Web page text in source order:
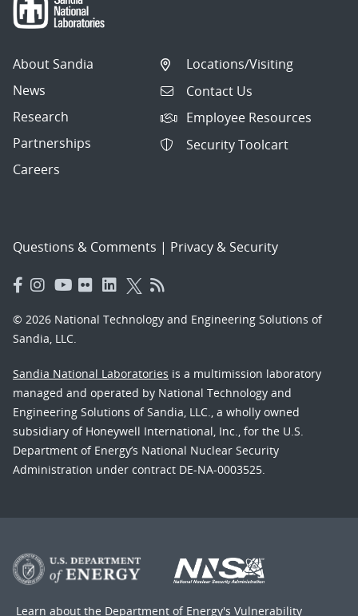
About Sandia
News
Research
Partnerships
Careers
Locations/Visiting
Contact Us
Employee Resources
Security Toolcart
Questions & Comments | Privacy & Security
© 2026 National Technology and Engineering Solutions of
Sandia, LLC.
Sandia National Laboratories is a multimission laboratory
managed and operated by National Technology and
Engineering Solutions of Sandia, LLC., a wholly owned
subsidiary of Honeywell International, Inc., for the U.S.
Department of Energy’s National Nuclear Security
Administration under contract DE-NA-0003525.
Learn about the Department of Energy's Vulnerability